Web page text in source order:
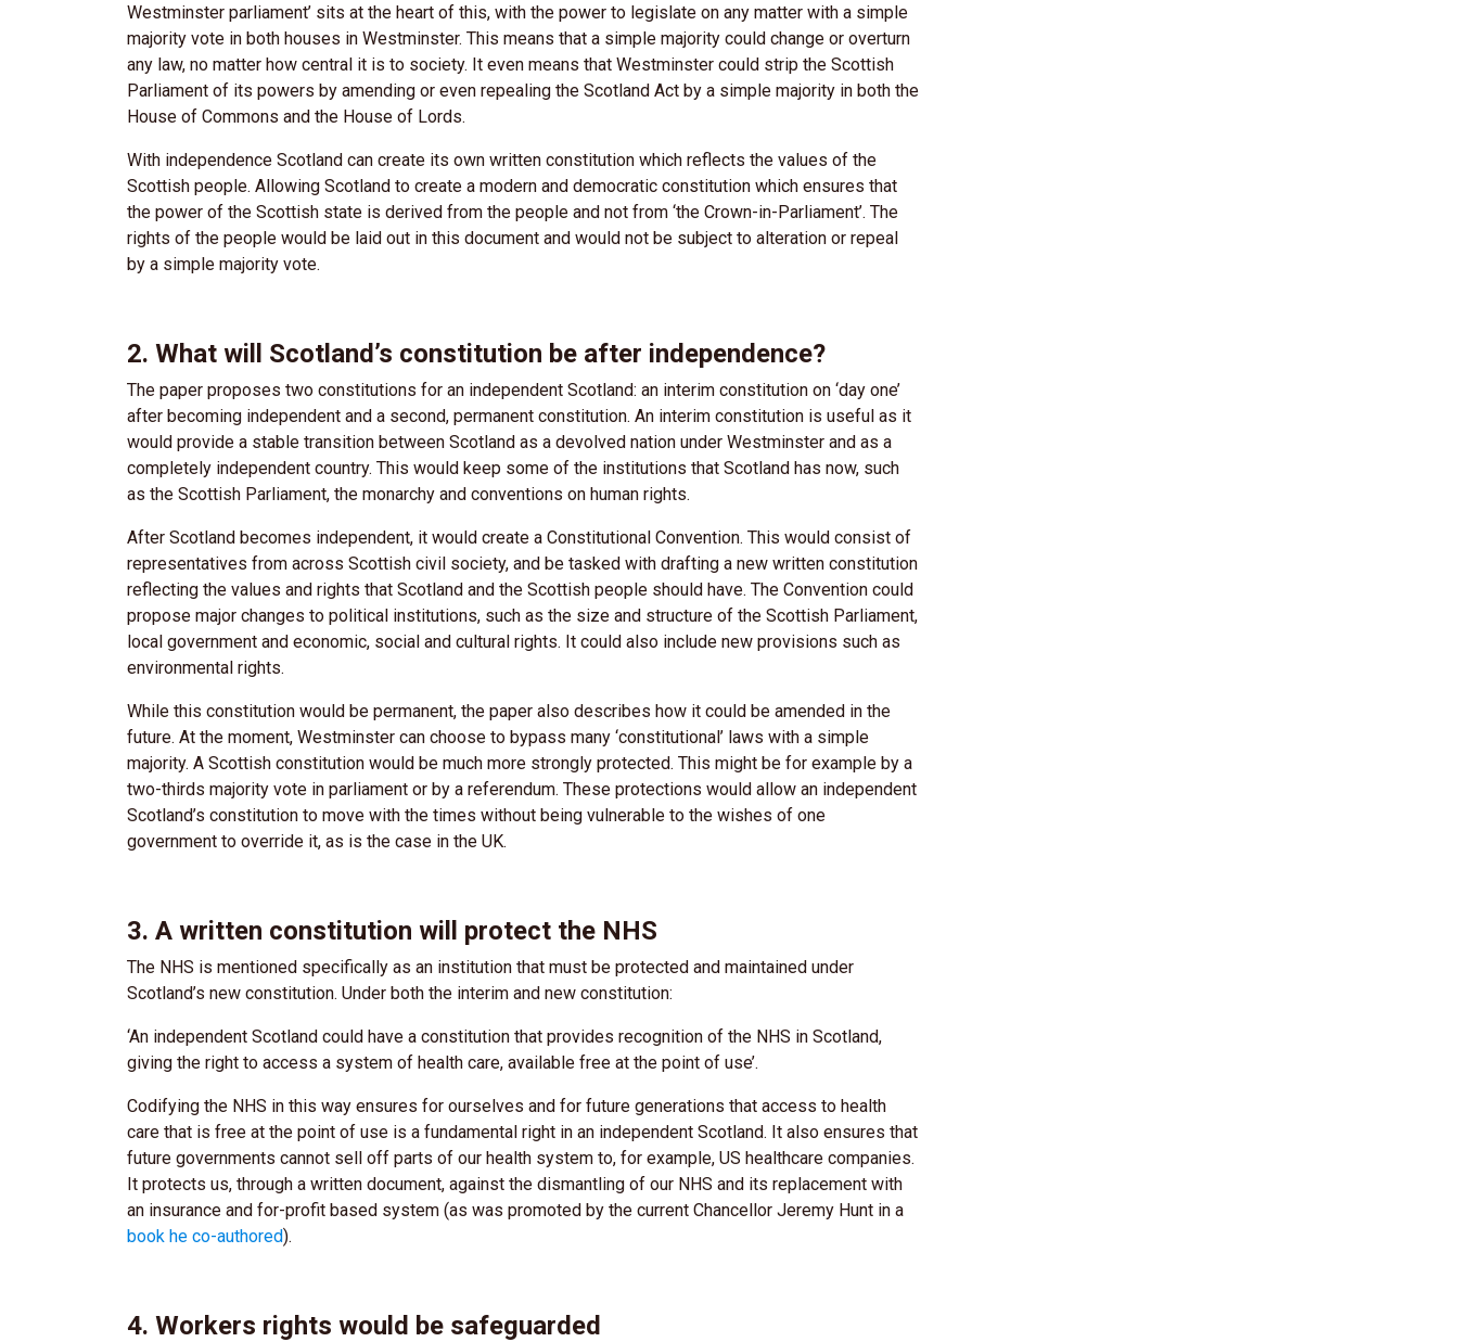
Westminster parliament’ sits at the heart of this, with the power to legislate on any matter with a simple
majority vote in both houses in Westminster. This means that a simple majority could change or overturn
any law, no matter how central it is to society. It even means that Westminster could strip the Scottish
Parliament of its powers by amending or even repealing the Scotland Act by a simple majority in both the
House of Commons and the House of Lords.
With independence Scotland can create its own written constitution which reflects the values of the
Scottish people. Allowing Scotland to create a modern and democratic constitution which ensures that
the power of the Scottish state is derived from the people and not from ‘the Crown-in-Parliament’. The
rights of the people would be laid out in this document and would not be subject to alteration or repeal
by a simple majority vote.
2. What will Scotland’s constitution be after independence?
The paper proposes two constitutions for an independent Scotland: an interim constitution on ‘day one’
after becoming independent and a second, permanent constitution. An interim constitution is useful as it
would provide a stable transition between Scotland as a devolved nation under Westminster and as a
completely independent country. This would keep some of the institutions that Scotland has now, such
as the Scottish Parliament, the monarchy and conventions on human rights.
After Scotland becomes independent, it would create a Constitutional Convention. This would consist of
representatives from across Scottish civil society, and be tasked with drafting a new written constitution
reflecting the values and rights that Scotland and the Scottish people should have. The Convention could
propose major changes to political institutions, such as the size and structure of the Scottish Parliament,
local government and economic, social and cultural rights. It could also include new provisions such as
environmental rights.
While this constitution would be permanent, the paper also describes how it could be amended in the
future. At the moment, Westminster can choose to bypass many ‘constitutional’ laws with a simple
majority. A Scottish constitution would be much more strongly protected. This might be for example by a
two-thirds majority vote in parliament or by a referendum. These protections would allow an independent
Scotland’s constitution to move with the times without being vulnerable to the wishes of one
government to override it, as is the case in the UK.
3. A written constitution will protect the NHS
The NHS is mentioned specifically as an institution that must be protected and maintained under
Scotland’s new constitution. Under both the interim and new constitution:
‘An independent Scotland could have a constitution that provides recognition of the NHS in Scotland,
giving the right to access a system of health care, available free at the point of use’.
Codifying the NHS in this way ensures for ourselves and for future generations that access to health
care that is free at the point of use is a fundamental right in an independent Scotland. It also ensures that
future governments cannot sell off parts of our health system to, for example, US healthcare companies.
It protects us, through a written document, against the dismantling of our NHS and its replacement with
an insurance and for-profit based system (as was promoted by the current Chancellor Jeremy Hunt in a
book he co-authored).
4. Workers rights would be safeguarded